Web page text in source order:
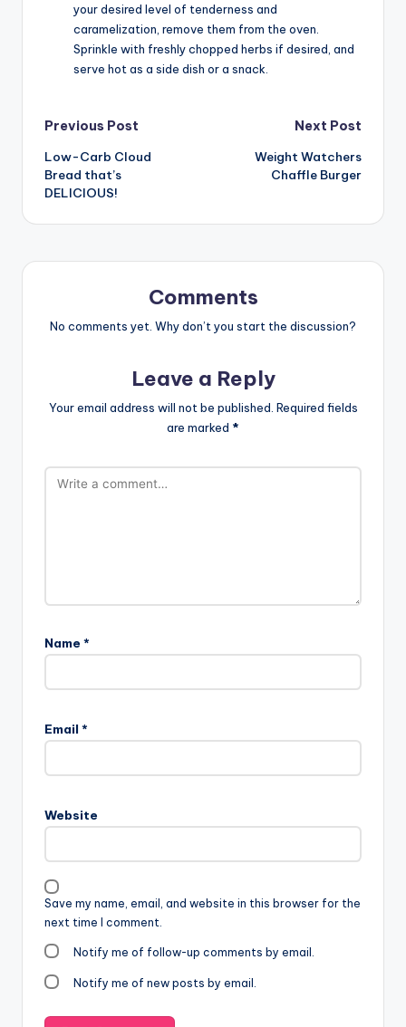
your desired level of tenderness and
caramelization, remove them from the oven.
Sprinkle with freshly chopped herbs if desired, and
serve hot as a side dish or a snack.
Post
navigation
Previous Post
Low-Carb Cloud
Bread that’s
DELICIOUS!
Next Post
Weight Watchers
Chaffle Burger
Comments
No comments yet. Why don’t you start the discussion?
Leave a Reply
Your email address will not be published. Required fields
are marked *
Name *
Email *
Website
Save my name, email, and website in this browser for the
next time I comment.
Notify me of follow-up comments by email.
Notify me of new posts by email.